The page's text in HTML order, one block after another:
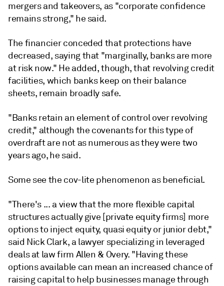
mergers and takeovers, as "corporate confidence
remains strong," he said.
The financier conceded that protections have
decreased, saying that "marginally, banks are more
at risk now." He added, though, that revolving credit
facilities, which banks keep on their balance
sheets, remain broadly safe.
"Banks retain an element of control over revolving
credit," although the covenants for this type of
overdraft are not as numerous as they were two
years ago, he said.
Some see the cov-lite phenomenon as beneficial.
"There's ... a view that the more flexible capital
structures actually give [private equity firms] more
options to inject equity, quasi equity or junior debt,"
said Nick Clark, a lawyer specializing in leveraged
deals at law firm Allen & Overy. "Having these
options available can mean an increased chance of
raising capital to help businesses manage through